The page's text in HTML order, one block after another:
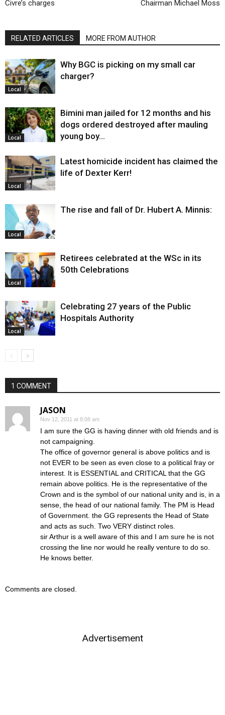
Civre’s charges Chairman Michael Moss
RELATED ARTICLES MORE FROM AUTHOR
Local
Why BGC is picking on my small car
charger?
Local
Bimini man jailed for 12 months and his
dogs ordered destroyed after mauling
young boy…
Local
Latest homicide incident has claimed the
life of Dexter Kerr!
Local
The rise and fall of Dr. Hubert A. Minnis:
Local
Retirees celebrated at the WSc in its
50th Celebrations
Local
Celebrating 27 years of the Public
Hospitals Authority
1 COMMENT
JASON
Nov 12, 2011 at 8:08 am
I am sure the GG is having dinner with old friends and is
not campaigning.
The office of governor general is above politics and is
not EVER to be seen as even close to a political fray or
interest. It is ESSENTIAL and CRITICAL that the GG
remain above politics. He is the representative of the
Crown and is the symbol of our national unity and is, in a
sense, the head of our national family. The PM is Head
of Government. the GG represents the Head of State
and acts as such. Two VERY distinct roles.
sir Arthur is a well aware of this and I am sure he is not
crossing the line nor would he really venture to do so.
He knows better.
Comments are closed.
Advertisement